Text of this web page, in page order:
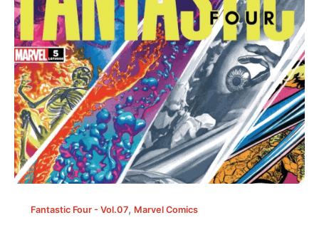
Fantastic Four - Vol.07, Marvel Comics